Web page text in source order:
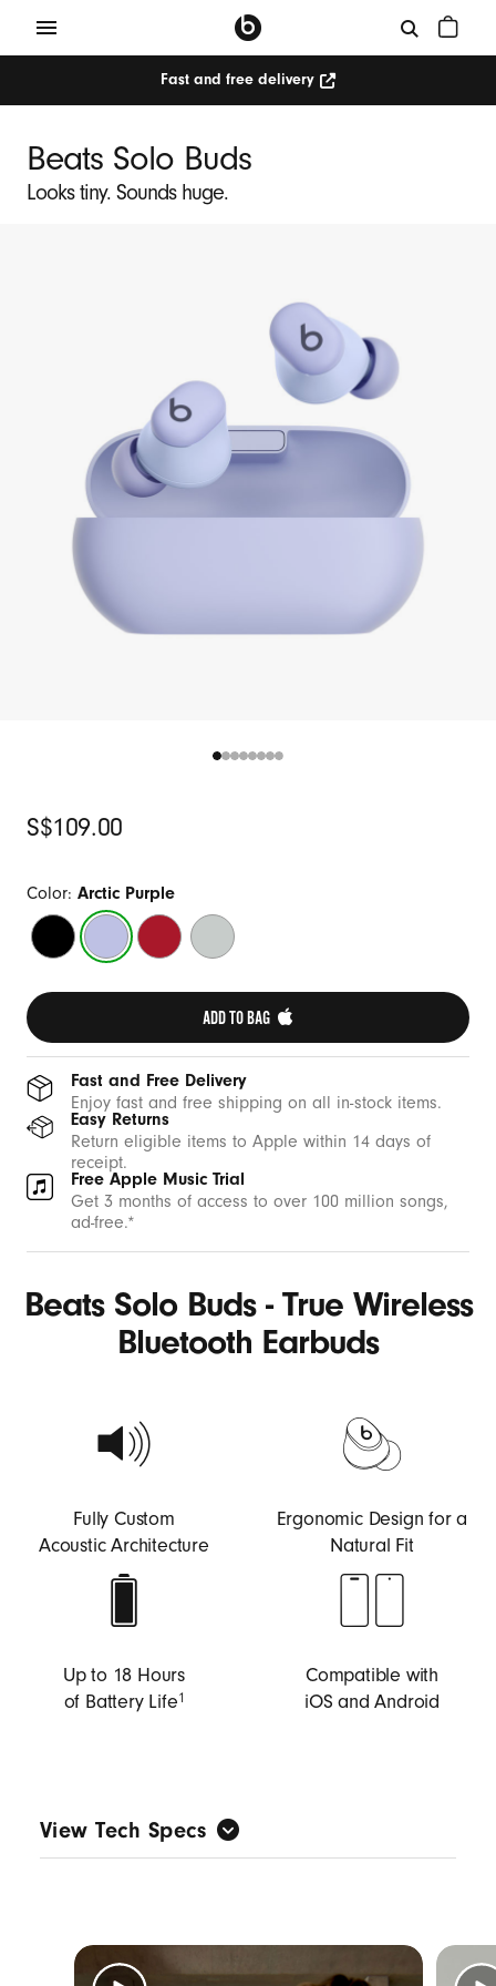
Fast and free delivery
Beats Solo Buds
Looks tiny. Sounds huge.
Original
Price
S$109.00
Color: Arctic Purple
Matte
Black
Arctic
Purple
Transparent
Red
Storm
Gray
ADD TO BAG
Fast and Free Delivery
Enjoy fast and free shipping on all in-stock items.
Easy Returns
Return eligible items to Apple within 14 days of
receipt.
Free Apple Music Trial
Get 3 months of access to over 100 million songs,
ad-free.*
Beats Solo Buds - True Wireless
Bluetooth Earbuds
Fully Custom
Acoustic Architecture
Ergonomic Design for a
Natural Fit
Up to 18 Hours
of Battery Life1
Compatible with
iOS and Android
View Tech Specs
music first to deliver big Beats sound with full